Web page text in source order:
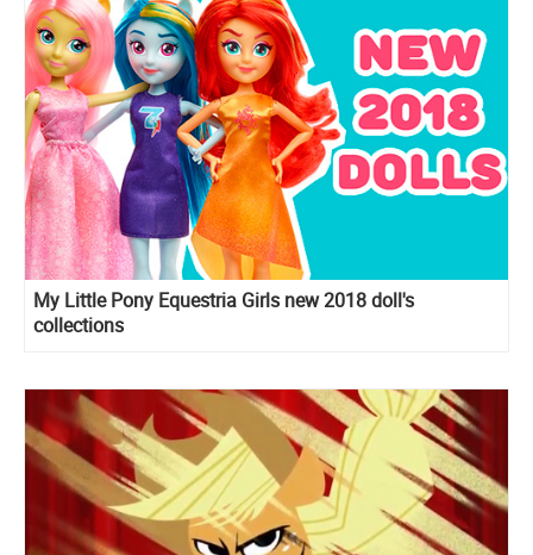
My Little Pony Equestria Girls new 2018 doll's
collections